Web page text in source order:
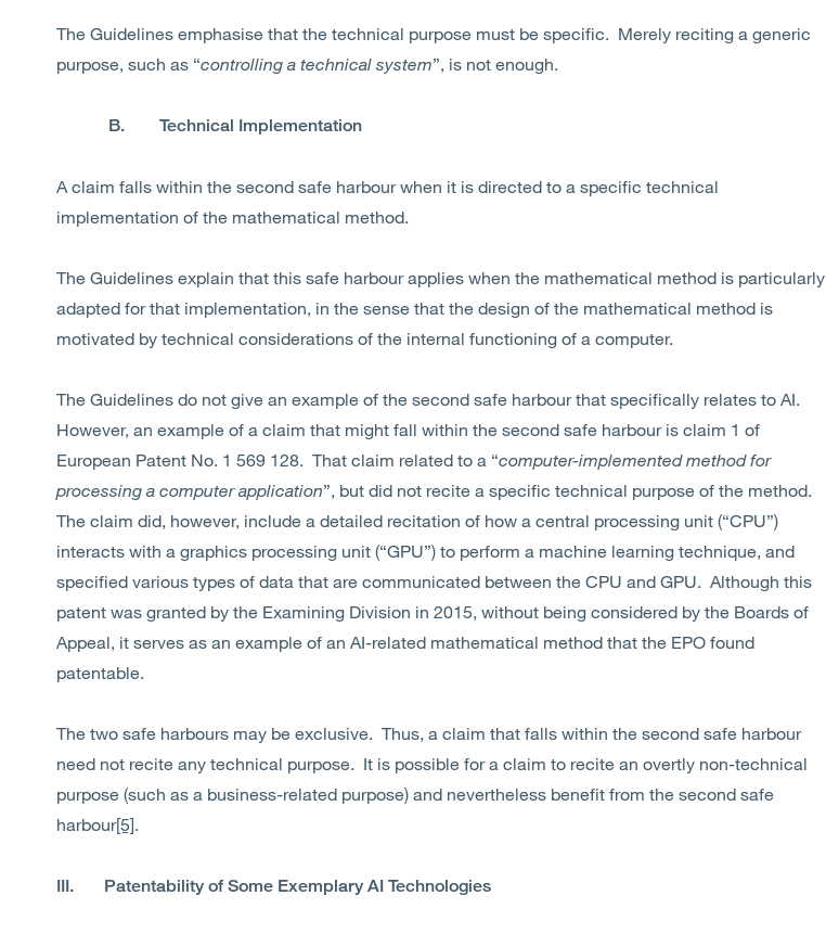
The Guidelines emphasise that the technical purpose must be specific. Merely reciting a generic
purpose, such as “controlling a technical system”, is not enough.
B. Technical Implementation
A claim falls within the second safe harbour when it is directed to a specific technical
implementation of the mathematical method.
The Guidelines explain that this safe harbour applies when the mathematical method is particularly
adapted for that implementation, in the sense that the design of the mathematical method is
motivated by technical considerations of the internal functioning of a computer.
The Guidelines do not give an example of the second safe harbour that specifically relates to AI.
However, an example of a claim that might fall within the second safe harbour is claim 1 of
European Patent No. 1 569 128. That claim related to a “computer-implemented method for
processing a computer application”, but did not recite a specific technical purpose of the method.
The claim did, however, include a detailed recitation of how a central processing unit (“CPU”)
interacts with a graphics processing unit (“GPU”) to perform a machine learning technique, and
specified various types of data that are communicated between the CPU and GPU. Although this
patent was granted by the Examining Division in 2015, without being considered by the Boards of
Appeal, it serves as an example of an AI-related mathematical method that the EPO found
patentable.
The two safe harbours may be exclusive. Thus, a claim that falls within the second safe harbour
need not recite any technical purpose. It is possible for a claim to recite an overtly non-technical
purpose (such as a business-related purpose) and nevertheless benefit from the second safe
harbour[5].
III. Patentability of Some Exemplary AI Technologies